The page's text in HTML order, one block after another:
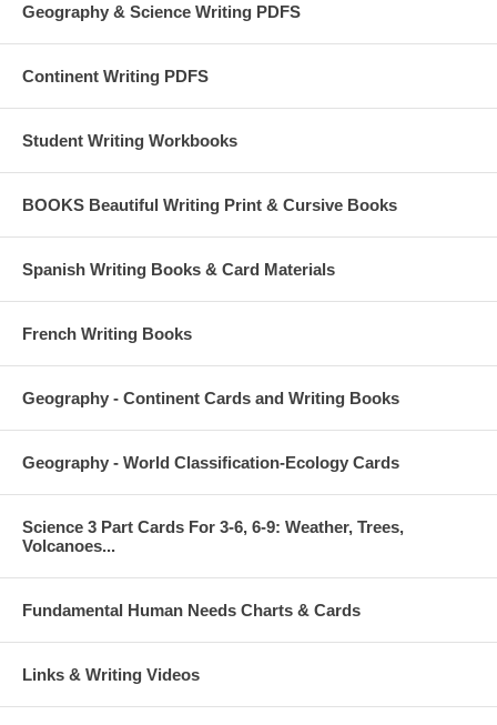
Geography & Science Writing PDFS
Continent Writing PDFS
Student Writing Workbooks
BOOKS Beautiful Writing Print & Cursive Books
Spanish Writing Books & Card Materials
French Writing Books
Geography - Continent Cards and Writing Books
Geography - World Classification-Ecology Cards
Science 3 Part Cards For 3-6, 6-9: Weather, Trees,
Volcanoes...
Fundamental Human Needs Charts & Cards
Links & Writing Videos